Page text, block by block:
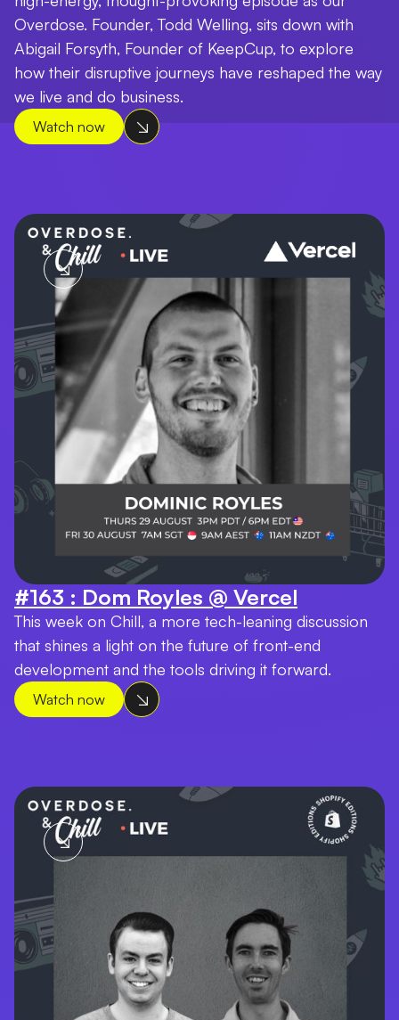
Overdose. Founder, Todd Welling, sits down with
Abigail Forsyth, Founder of KeepCup, to explore
how their disruptive journeys have reshaped the way
we live and do business.
Watch now
#163 : Dom Royles @ Vercel
This week on Chill, a more tech-leaning discussion
that shines a light on the future of front-end
development and the tools driving it forward.
Watch now